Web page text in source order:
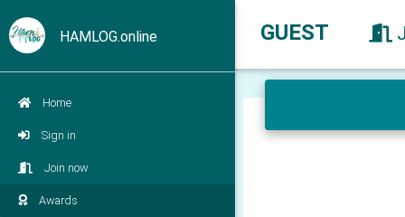
HAMLOG.online
Home
Sign in
Join now
Awards
GUEST